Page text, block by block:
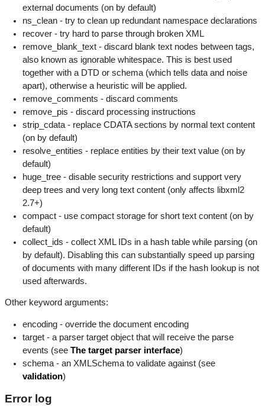
external documents (on by default)
ns_clean - try to clean up redundant namespace declarations
recover - try hard to parse through broken XML
remove_blank_text - discard blank text nodes between tags,
also known as ignorable whitespace. This is best used
together with a DTD or schema (which tells data and noise
apart), otherwise a heuristic will be applied.
remove_comments - discard comments
remove_pis - discard processing instructions
strip_cdata - replace CDATA sections by normal text content
(on by default)
resolve_entities - replace entities by their text value (on by
default)
huge_tree - disable security restrictions and support very
deep trees and very long text content (only affects libxml2
2.7+)
compact - use compact storage for short text content (on by
default)
collect_ids - collect XML IDs in a hash table while parsing (on
by default). Disabling this can substantially speed up parsing
of documents with many different IDs if the hash lookup is not
used afterwards.
Other keyword arguments:
encoding - override the document encoding
target - a parser target object that will receive the parse
events (see The target parser interface)
schema - an XMLSchema to validate against (see
validation)
Error log